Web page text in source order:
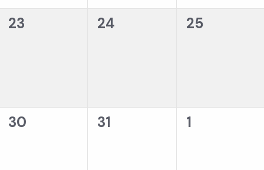
0
23
0
24
0
25
0
30
0
31
0
1